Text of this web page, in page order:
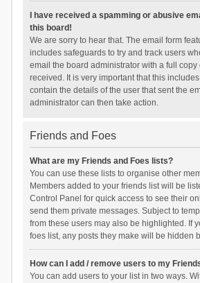
I have received a spamming or abusive
this board!
We are sorry to hear that. The email form
includes safeguards to try and track users
email the board administrator with a full copy
received. It is very important that this
contain the details of the user that sent the
administrator can then take action.
Friends and Foes
What are my Friends and Foes lists?
You can use these lists to organise other
Members added to your friends list will be
Control Panel for quick access to see their
send them private messages. Subject to
from these users may also be highlighted. If
foes list, any posts they make will be hidden
How can I add / remove users to my
You can add users to your list in two ways.